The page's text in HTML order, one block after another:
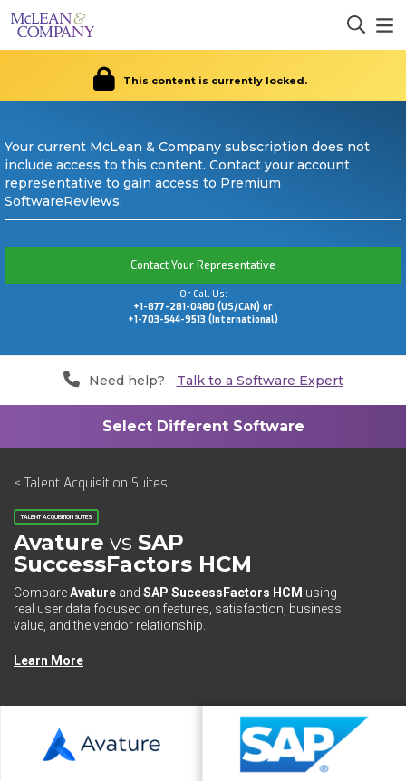
This content is currently locked.
Your current McLean & Company subscription does not
include access to this content. Contact your account
representative to gain access to Premium
SoftwareReviews.
Contact Your Representative
Or Call Us:
+1-877-281-0480 (US/CAN) or
+1-703-544-9513 (International)
Need help? Talk to a Software Expert
< Talent Acquisition Suites
TALENT ACQUISITION SUITES
Avature vs SAP
SuccessFactors HCM
CompareAvature and SAP SuccessFactors HCM using
real user data focused on features, satisfaction, business
value, and the vendor relationship.
Learn More